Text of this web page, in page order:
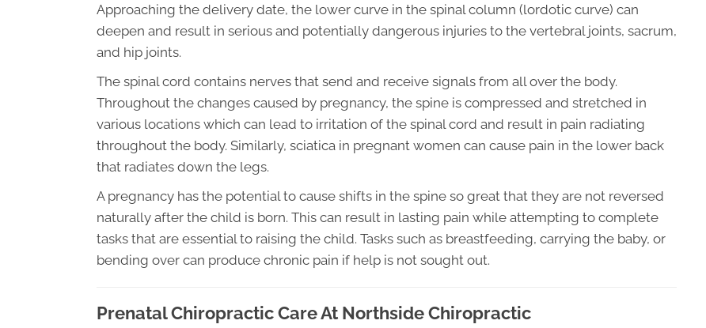
Approaching the delivery date, the lower curve in the spinal column (lordotic curve) can
deepen and result in serious and potentially dangerous injuries to the vertebral joints, sacrum,
and hip joints.
The spinal cord contains nerves that send and receive signals from all over the body.
Throughout the changes caused by pregnancy, the spine is compressed and stretched in
various locations which can lead to irritation of the spinal cord and result in pain radiating
throughout the body. Similarly, sciatica in pregnant women can cause pain in the lower back
that radiates down the legs.
A pregnancy has the potential to cause shifts in the spine so great that they are not reversed
naturally after the child is born. This can result in lasting pain while attempting to complete
tasks that are essential to raising the child. Tasks such as breastfeeding, carrying the baby, or
bending over can produce chronic pain if help is not sought out.
Prenatal Chiropractic Care At Northside Chiropractic